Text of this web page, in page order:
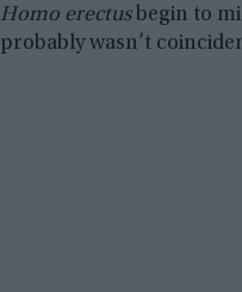
Homo erectusbegin to
probably wasn’t